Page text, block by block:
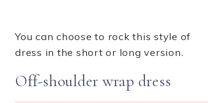
You can choose to rock this style of
dress in the short or long version.
Off-shoulder wrap dress